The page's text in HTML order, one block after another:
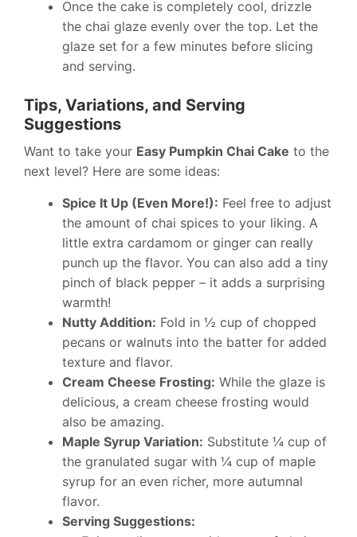
Once the cake is completely cool, drizzle
the chai glaze evenly over the top. Let the
glaze set for a few minutes before slicing
and serving.
Tips, Variations, and Serving
Suggestions
Want to take your Easy Pumpkin Chai Cake to the
next level? Here are some ideas:
Spice It Up (Even More!): Feel free to adjust
the amount of chai spices to your liking. A
little extra cardamom or ginger can really
punch up the flavor. You can also add a tiny
pinch of black pepper – it adds a surprising
warmth!
Nutty Addition: Fold in ½ cup of chopped
pecans or walnuts into the batter for added
texture and flavor.
Cream Cheese Frosting: While the glaze is
delicious, a cream cheese frosting would
also be amazing.
Maple Syrup Variation: Substitute ¼ cup of
the granulated sugar with ¼ cup of maple
syrup for an even richer, more autumnal
flavor.
Serving Suggestions: